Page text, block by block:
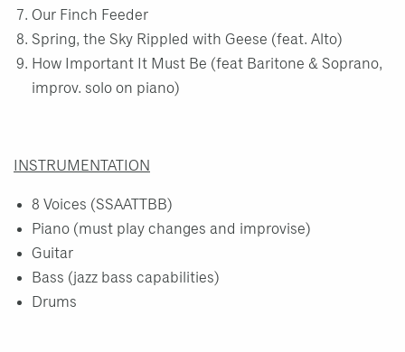
Our Finch Feeder
Spring, the Sky Rippled with Geese (feat. Alto)
How Important It Must Be (feat Baritone & Soprano,
improv. solo on piano)
INSTRUMENTATION
8 Voices (SSAATTBB)
Piano (must play changes and improvise)
Guitar
Bass (jazz bass capabilities)
Drums